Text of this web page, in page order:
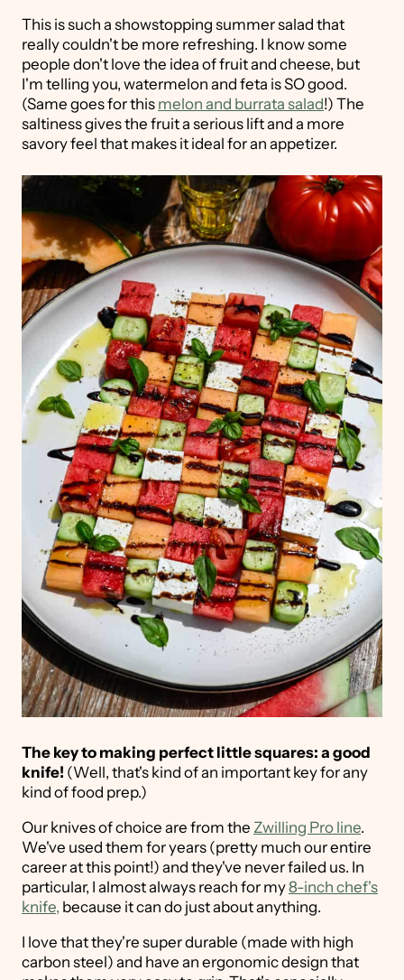
This is such a showstopping summer salad that
really couldn't be more refreshing. I know some
people don't love the idea of fruit and cheese, but
I'm telling you, watermelon and feta is SO good.
(Same goes for this melon and burrata salad!) The
saltiness gives the fruit a serious lift and a more
savory feel that makes it ideal for an appetizer.
The key to making perfect little squares: a good
knife! (Well, that's kind of an important key for any
kind of food prep.)
Our knives of choice are from the Zwilling Pro line.
We've used them for years (pretty much our entire
career at this point!) and they've never failed us. In
particular, I almost always reach for my8-inch chef's
knife, because it can do just about anything.
I love that they're super durable (made with high
carbon steel) and have an ergonomic design that